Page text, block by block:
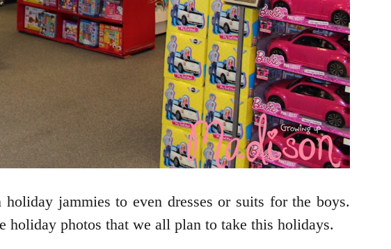
jammies to even dresses or suits for the boys.
photos that we all plan to take this holidays.